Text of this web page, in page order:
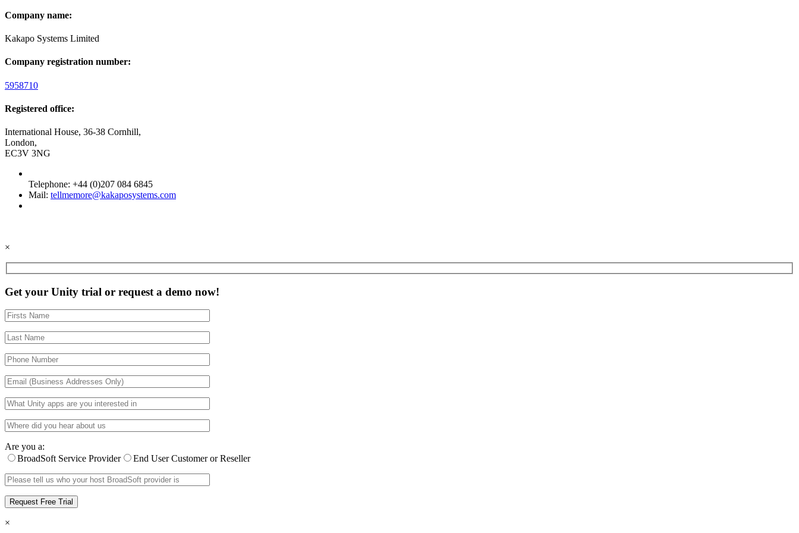
Company name:
Kakapo Systems Limited
Company registration number:
5958710
Registered office:
International House, 36-38 Cornhill,
London,
EC3V 3NG
Telephone: +44 (0)207 084 6845
Mail: tellmemore@kakaposystems.com
×
Get your Unity trial or request a demo now!
Are you a:
BroadSoft Service Provider
End User Customer or Reseller
×